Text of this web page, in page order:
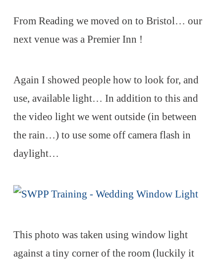
From Reading we moved on to Bristol… our
next venue was a Premier Inn !
Again I showed people how to look for, and
use, available light… In addition to this and
the video light we went outside (in between
the rain…) to use some off camera flash in
daylight…
This photo was taken using window light
against a tiny corner of the room (luckily it